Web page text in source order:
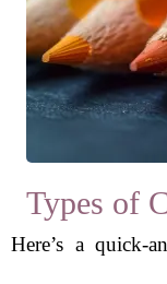
Types of
Here’s a quick-